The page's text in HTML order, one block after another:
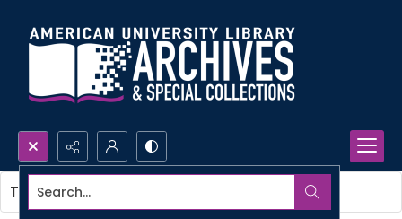
Search...
This item contains no images.